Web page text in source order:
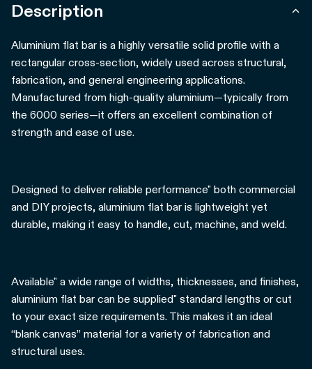
Description
Aluminium flat bar is a highly versatile solid profile with a
rectangular cross-section, widely used across structural,
fabrication, and general engineering applications.
Manufactured from high-quality aluminium—typically from
the 6000 series—it offers an excellent combination of
strength and ease of use.
Designed to deliver reliable performance" both commercial
and DIY projects, aluminium flat bar is lightweight yet
durable, making it easy to handle, cut, machine, and weld.
Available" a wide range of widths, thicknesses, and finishes,
aluminium flat bar can be supplied" standard lengths or cut
to your exact size requirements. This makes it an ideal
“blank canvas” material for a variety of fabrication and
structural uses.